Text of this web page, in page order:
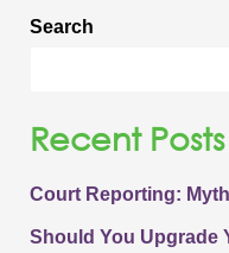
Search
Recent Posts
Court Reporting:
Should You Upgrade